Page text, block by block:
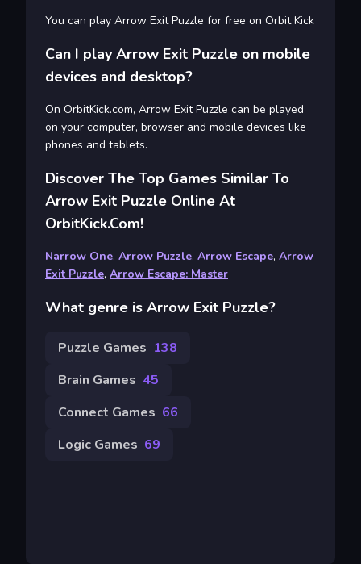
You can play Arrow Exit Puzzle for free on Orbit Kick
Can I play Arrow Exit Puzzle on mobile
devices and desktop?
On OrbitKick.com, Arrow Exit Puzzle can be played
on your computer, browser and mobile devices like
phones and tablets.
Discover The Top Games Similar To
Arrow Exit Puzzle Online At
OrbitKick.com!
Narrow One, Arrow Puzzle, Arrow Escape, Arrow
Exit Puzzle, Arrow Escape: Master
What genre is Arrow Exit Puzzle?
Puzzle Games 138
Brain Games 45
Connect Games 66
Logic Games 69